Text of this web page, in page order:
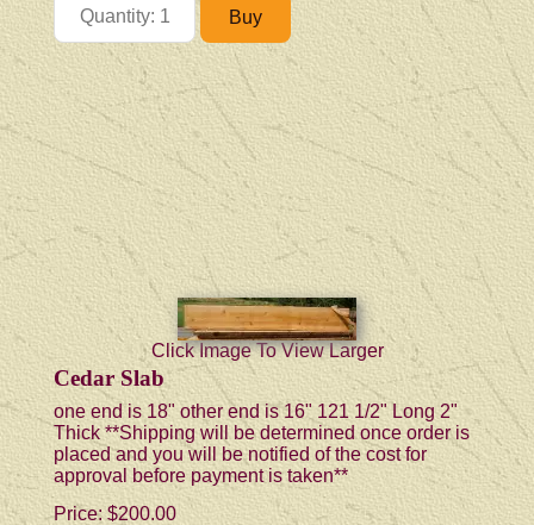
Click Image To View Larger
Cedar Slab
one end is 18" other end is 16" 121 1/2" Long 2"
Thick **Shipping will be determined once order is
placed and you will be notified of the cost for
approval before payment is taken**
Price:$200.00